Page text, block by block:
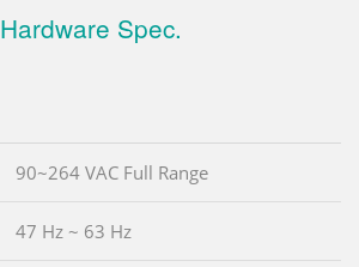
Hardware Spec.
90~264 VAC Full Range
47 Hz ~ 63 Hz